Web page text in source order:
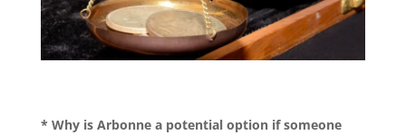
* Why is Arbonne a potential option if someone